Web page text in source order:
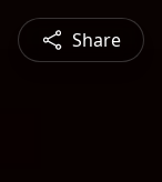
Share